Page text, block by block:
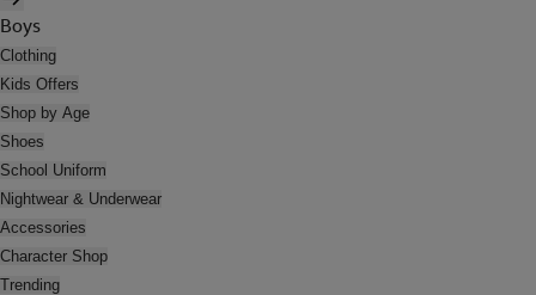
Boys
Clothing
Kids Offers
Shop by Age
Shoes
School Uniform
Nightwear & Underwear
Accessories
Character Shop
Trending